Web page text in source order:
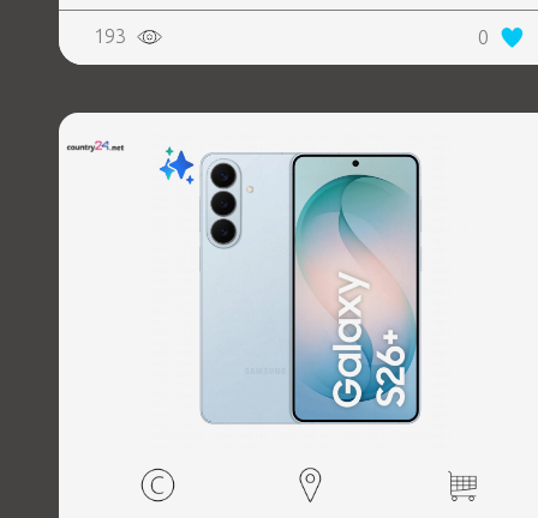
Weight 218 g, Weight 0.218 kg
193 0